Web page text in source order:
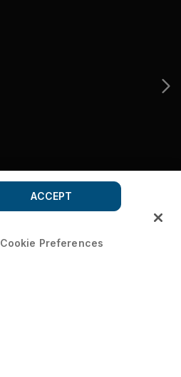
Cookie Preferences
ACCEPT